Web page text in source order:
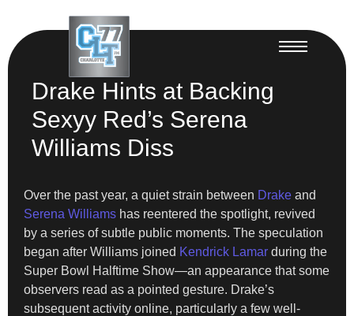
Drake Hints at Backing
Sexyy Red’s Serena
Williams Diss
Over the past year, a quiet strain between Drake and
Serena Williams has reentered the spotlight, revived
by a series of subtle public moments. The speculation
began after Williams joined Kendrick Lamar during the
Super Bowl Halftime Show—an appearance that some
observers read as a pointed gesture. Drake’s
subsequent activity online, particularly a few well-